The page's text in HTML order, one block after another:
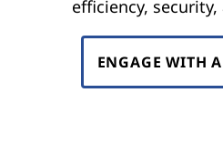
efficiency,
ENGAGE WITH